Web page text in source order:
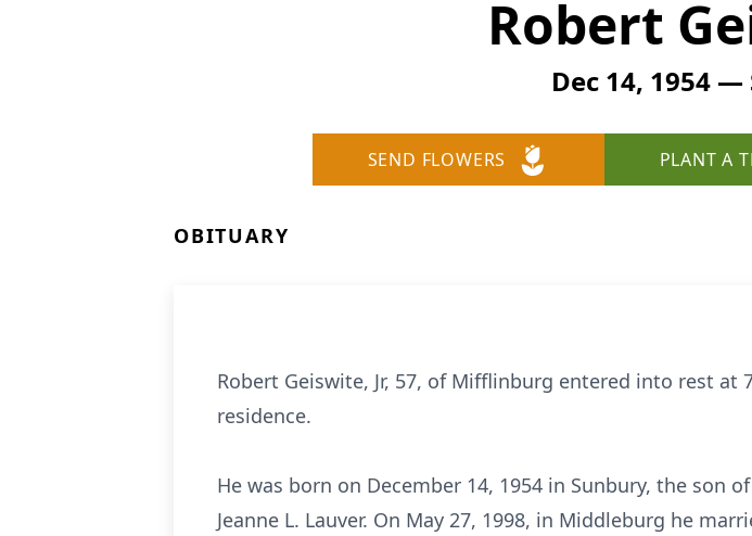
Robert
Dec 14, 1954 —
SEND FLOWERS PLANT A
OBITUARY
Robert Geiswite, Jr, 57, of Mifflinburg entered into rest at
residence.
He was born on December 14, 1954 in Sunbury, the son
Jeanne L. Lauver. On May 27, 1998, in Middleburg he